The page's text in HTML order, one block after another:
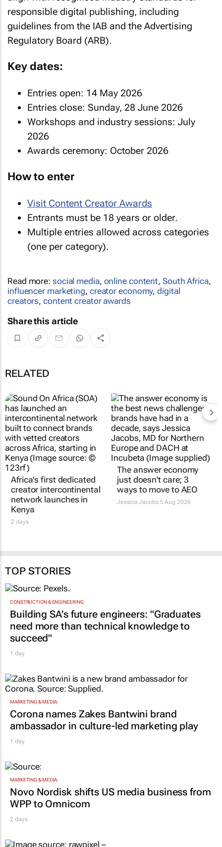
responsible digital publishing, including
guidelines from the IAB and the Advertising
Regulatory Board (ARB).
Key dates:
Entries open: 14 May 2026
Entries close: Sunday, 28 June 2026
Workshops and industry sessions: July
2026
Awards ceremony: October 2026
How to enter
Visit Content Creator Awards
Entrants must be 18 years or older.
Multiple entries allowed across categories
(one per category).
Read more: social media, online content, South Africa,
influencer marketing, creator economy,digital
creators,content creator awards
Share this article
RELATED
Africa's first dedicated
creator intercontinental
network launches in
Kenya
2 days
The answer economy
just doesn't care; 3
ways to move to AEO
Jessica Jacobs5 Aug 2026
TOP STORIES
CONSTRUCTION & ENGINEERING
Building SA’s future engineers: "Graduates
need more than technical knowledge to
succeed"
1 day
MARKETING & MEDIA
Corona names Zakes Bantwini brand
ambassador in culture-led marketing play
1 day
MARKETING & MEDIA
Novo Nordisk shifts US media business from
WPP to Omnicom
2 days